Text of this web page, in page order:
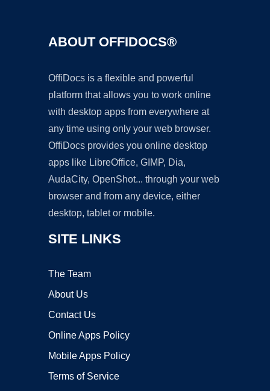
ABOUT OFFIDOCS®
OffiDocs is a flexible and powerful
platform that allows you to work online
with desktop apps from everywhere at
any time using only your web browser.
OffiDocs provides you online desktop
apps like LibreOffice, GIMP, Dia,
AudaCity, OpenShot... through your web
browser and from any device, either
desktop, tablet or mobile.
SITE LINKS
The Team
About Us
Contact Us
Online Apps Policy
Mobile Apps Policy
Terms of Service